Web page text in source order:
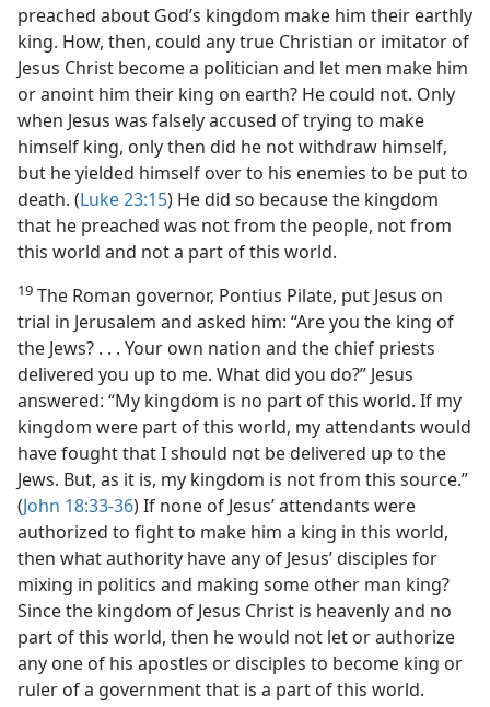
preached about God’s kingdom make him their earthly
king. How, then, could any true Christian or imitator of
Jesus Christ become a politician and let men make him
or anoint him their king on earth? He could not. Only
when Jesus was falsely accused of trying to make
himself king, only then did he not withdraw himself,
but he yielded himself over to his enemies to be put to
death. (Luke 23:15) He did so because the kingdom
that he preached was not from the people, not from
this world and not a part of this world.
19 The Roman governor, Pontius Pilate, put Jesus on
trial in Jerusalem and asked him: “Are you the king of
the Jews? . . . Your own nation and the chief priests
delivered you up to me. What did you do?” Jesus
answered: “My kingdom is no part of this world. If my
kingdom were part of this world, my attendants would
have fought that I should not be delivered up to the
Jews. But, as it is, my kingdom is not from this source.”
(John 18:33-36) If none of Jesus’ attendants were
authorized to fight to make him a king in this world,
then what authority have any of Jesus’ disciples for
mixing in politics and making some other man king?
Since the kingdom of Jesus Christ is heavenly and no
part of this world, then he would not let or authorize
any one of his apostles or disciples to become king or
ruler of a government that is a part of this world.